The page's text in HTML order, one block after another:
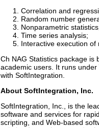
Correlation and
Random number
Nonparametric
Time series analysis;
Interactive execution of
Ch NAG Statistics package is
academic users. It runs
with SoftIntegration.
About SoftIntegration, Inc.
SoftIntegration, Inc., is the
software and services for
scripting, and Web-based